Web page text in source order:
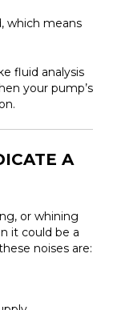
which means
fluid analysis
your pump’s
A
or whining
it could be a
noises are: